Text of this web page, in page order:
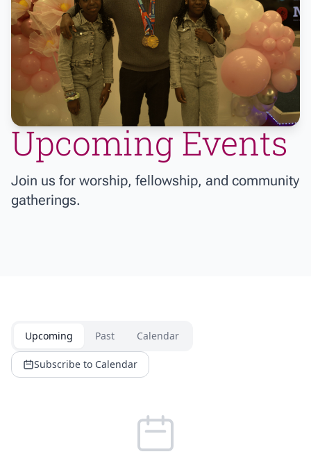
Upcoming Events
Join us for worship, fellowship, and community
gatherings.
Upcoming Past Calendar
Subscribe to Calendar